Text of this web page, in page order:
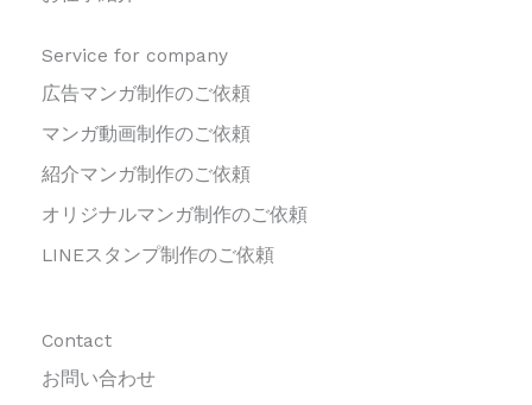
Service for company
広告マンガ制作のご依頼
マンガ動画制作のご依頼
紹介マンガ制作のご依頼
オリジナルマンガ制作のご依頼
LINEスタンプ制作のご依頼
Contact
お問い合わせ